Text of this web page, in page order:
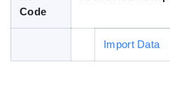
Code
Import Data